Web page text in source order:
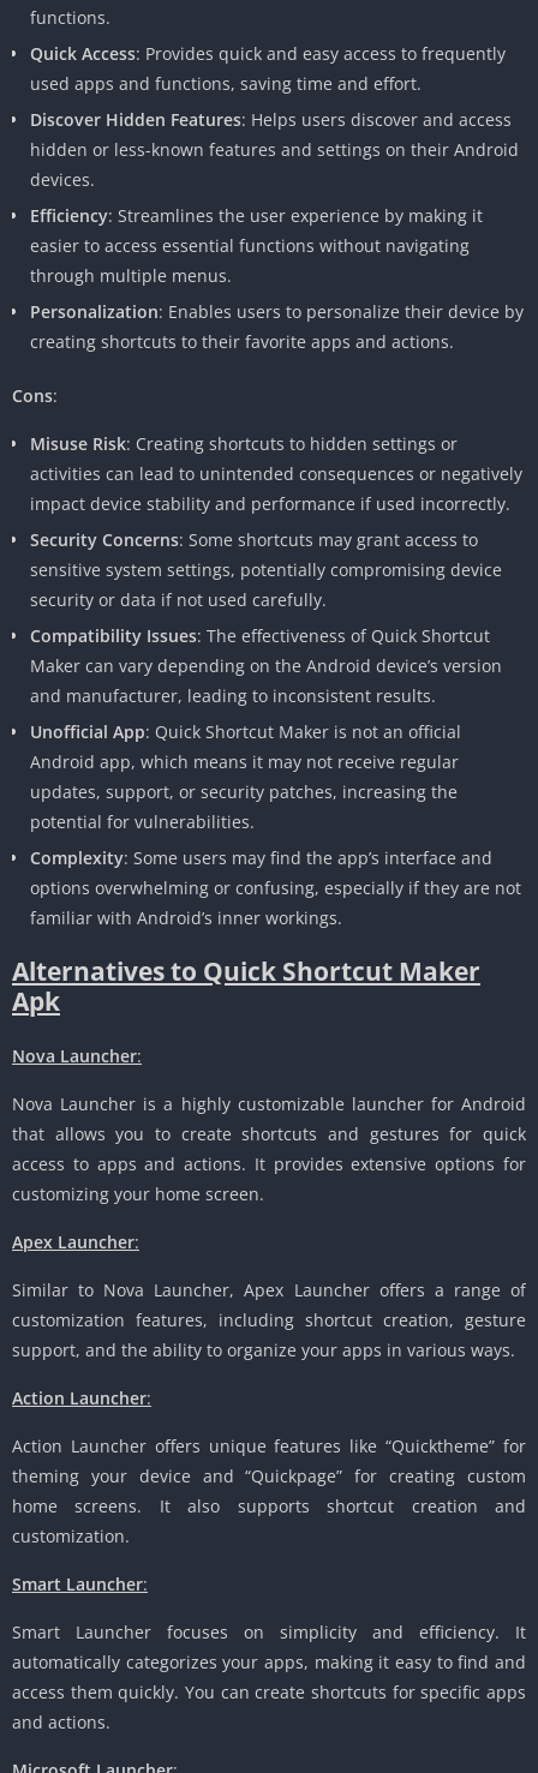
functions.
Quick Access: Provides quick and easy access to frequently
used apps and functions, saving time and effort.
Discover Hidden Features: Helps users discover and access
hidden or less-known features and settings on their Android
devices.
Efficiency: Streamlines the user experience by making it
easier to access essential functions without navigating
through multiple menus.
Personalization: Enables users to personalize their device by
creating shortcuts to their favorite apps and actions.
Cons:
Misuse Risk: Creating shortcuts to hidden settings or
activities can lead to unintended consequences or negatively
impact device stability and performance if used incorrectly.
Security Concerns: Some shortcuts may grant access to
sensitive system settings, potentially compromising device
security or data if not used carefully.
Compatibility Issues: The effectiveness of Quick Shortcut
Maker can vary depending on the Android device’s version
and manufacturer, leading to inconsistent results.
Unofficial App: Quick Shortcut Maker is not an official
Android app, which means it may not receive regular
updates, support, or security patches, increasing the
potential for vulnerabilities.
Complexity: Some users may find the app’s interface and
options overwhelming or confusing, especially if they are not
familiar with Android’s inner workings.
Alternatives to Quick Shortcut Maker
Apk
Nova Launcher:
Nova Launcher is a highly customizable launcher for Android
that allows you to create shortcuts and gestures for quick
access to apps and actions. It provides extensive options for
customizing your home screen.
Apex Launcher:
Similar to Nova Launcher, Apex Launcher offers a range of
customization features, including shortcut creation, gesture
support, and the ability to organize your apps in various ways.
Action Launcher:
Action Launcher offers unique features like “Quicktheme” for
theming your device and “Quickpage” for creating custom
home screens. It also supports shortcut creation and
customization.
Smart Launcher:
Smart Launcher focuses on simplicity and efficiency. It
automatically categorizes your apps, making it easy to find and
access them quickly. You can create shortcuts for specific apps
and actions.